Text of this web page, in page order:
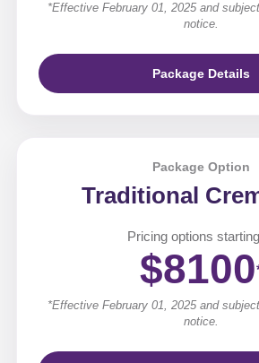
*Effective February 01, 2025 and
notice.
Package Details
Package Option
Traditional
Pricing options
$8100
*Effective February 01, 2025 and
notice.